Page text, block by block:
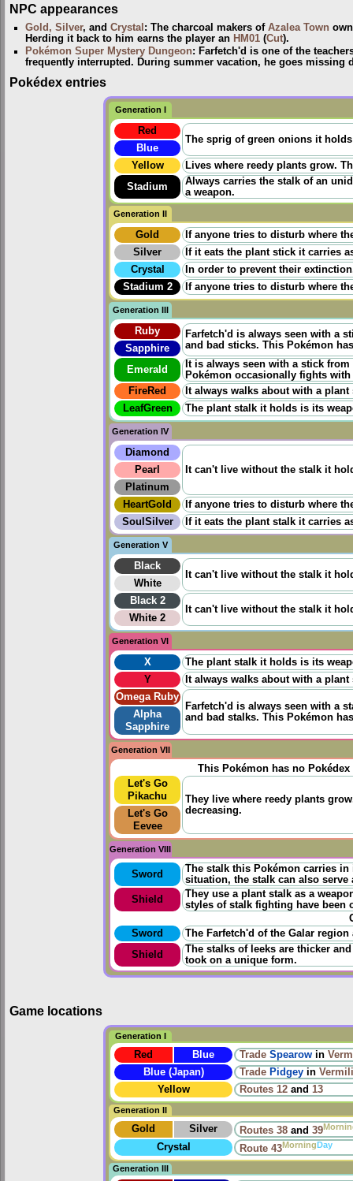
NPC appearances
Gold, Silver, andCrystal : The charcoal makers ofAzalea Town
Herding it back to him earns the player an HM01 (Cut).
Pokémon Super Mystery Dungeon: Farfetch'd is one of the
frequently interrupted. During summer vacation, he goes missing
Pokédex entries
Generation I
Red
The sprig of green onions it
Blue
Yellow
Lives where reedy plants grow.
Stadium
Always carries the stalk of an
a weapon.
Generation II
Gold
If anyone tries to disturb where
Silver
If it eats the plant stick it carries
Crystal
In order to prevent their
Stadium 2
If anyone tries to disturb where
Generation III
Ruby
Farfetch'd is always seen with a
and bad sticks. This Pokémon
Sapphire
Emerald
It is always seen with a stick
Pokémon occasionally fights
FireRed
It always walks about with a
LeafGreen
The plant stalk it holds is its
Generation IV
Diamond
It can't live without the stalk it
Pearl
Platinum
HeartGold
If anyone tries to disturb where
SoulSilver
If it eats the plant stalk it carries
Generation V
Black
It can't live without the stalk it
White
Black 2
It can't live without the stalk it
White 2
Generation VI
X
The plant stalk it holds is its
Y
It always walks about with a
Omega Ruby
Farfetch'd is always seen with a
and bad stalks. This Pokémon
Alpha
Sapphire
Generation VII
This Pokémon has no
Let's Go
Pikachu
They live where reedy plants
decreasing.
Let's Go
Eevee
Generation VIII
Sword
The stalk this Pokémon carries
situation, the stalk can also serve
Shield
They use a plant stalk as a
styles of stalk fighting have been
Sword
The Farfetch'd of the Galar
Shield
The stalks of leeks are thicker
took on a unique form.
Game locations
Generation I
Red Blue Trade Spearow in
Blue (Japan)
Trade Pidgey in
Yellow
Routes 12 and 13
Generation II
Gold Silver Routes 38 and 39
Crystal Route 43MorningDay
Generation III